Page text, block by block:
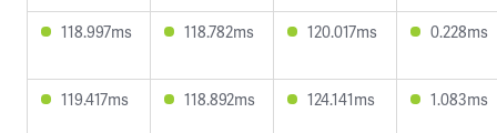
118.997ms 118.782ms 120.017ms 0.228ms
119.417ms 118.892ms 124.141ms 1.083ms